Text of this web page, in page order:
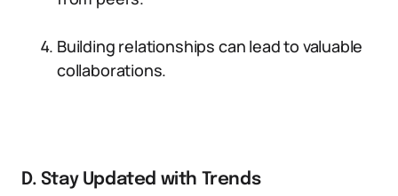
Building relationships can lead to valuable
collaborations.
D. Stay Updated with Trends